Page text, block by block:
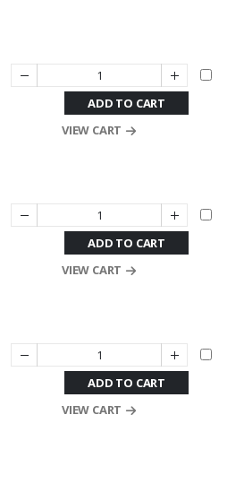
ADD TO CART
VIEW CART
ADD TO CART
VIEW CART
ADD TO CART
VIEW CART